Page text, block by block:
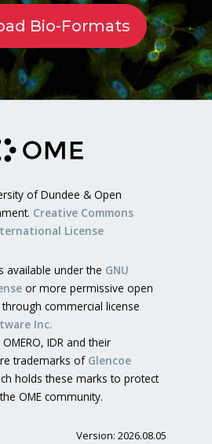
Bio-Formats
of Dundee & Open
Creative Commons
License
available under the GNU
or more permissive open
commercial license
Inc.
IDR and their
trademarks of Glencoe
holds these marks to protect
OME community.
Version: 2026.08.05